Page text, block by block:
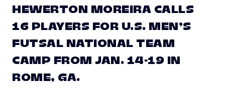
HEWERTON MOREIRA CALLS
16 PLAYERS FOR U.S. MEN’S
FUTSAL NATIONAL TEAM
CAMP FROM JAN. 14-19 IN
ROME, GA.